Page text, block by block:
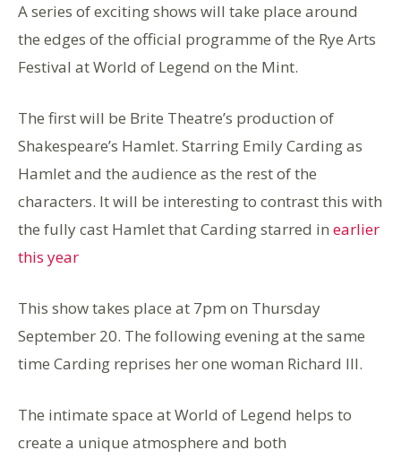
A series of exciting shows will take place around
the edges of the official programme of the Rye Arts
Festival at World of Legend on the Mint.
The first will be Brite Theatre’s production of
Shakespeare’s Hamlet. Starring Emily Carding as
Hamlet and the audience as the rest of the
characters. It will be interesting to contrast this with
the fully cast Hamlet that Carding starred in earlier
this year
This show takes place at 7pm on Thursday
September 20. The following evening at the same
time Carding reprises her one woman Richard III.
The intimate space at World of Legend helps to
create a unique atmosphere and both